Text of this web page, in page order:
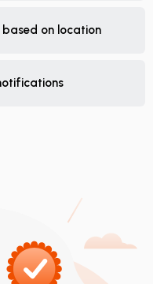
on location